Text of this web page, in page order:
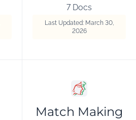
7 Docs
Last Updated: March 30,
2026
Match Making